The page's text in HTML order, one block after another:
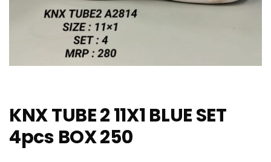
KNX TUBE 2 11X1 BLUE SET
4pcs BOX 250